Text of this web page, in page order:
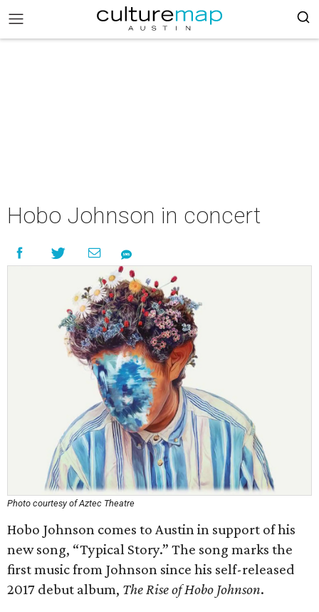
Hobo Johnson in concert
Photo courtesy of Aztec Theatre
Hobo Johnson comes to Austin in support of his
new song, “Typical Story.” The song marks the
first music from Johnson since his self-released
2017 debut album, The Rise of Hobo Johnson.